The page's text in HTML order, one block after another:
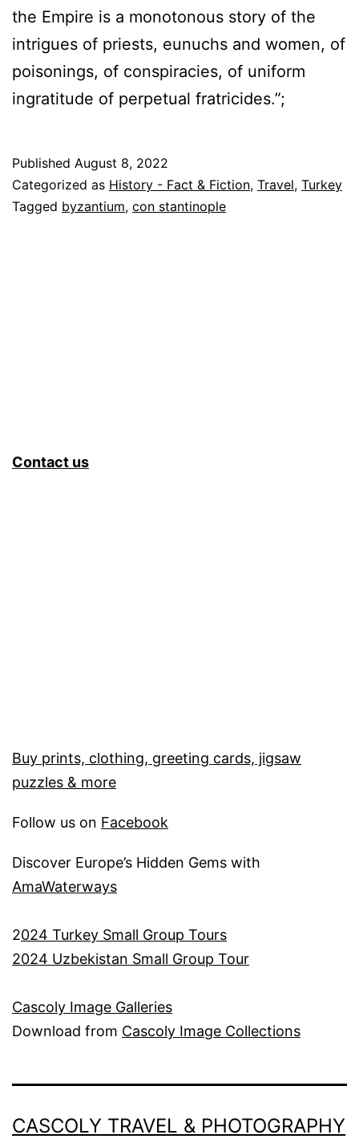
the Empire is a monotonous story of the
intrigues of priests, eunuchs and women, of
poisonings, of conspiracies, of uniform
ingratitude of perpetual fratricides.”;
Published August 8, 2022
Categorized as History - Fact & Fiction, Travel, Turkey
Tagged byzantium, con stantinople
Contact us
Buy prints, clothing, greeting cards, jigsaw
puzzles & more
Follow us on Facebook
Discover Europe’s Hidden Gems with
AmaWaterways
2024 Turkey Small Group Tours
2024 Uzbekistan Small Group Tour
Cascoly Image Galleries
Download from Cascoly Image Collections
CASCOLY TRAVEL & PHOTOGRAPHY